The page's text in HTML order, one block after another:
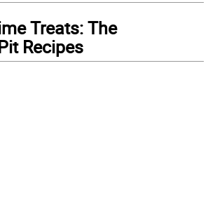
Treats: The
Recipes